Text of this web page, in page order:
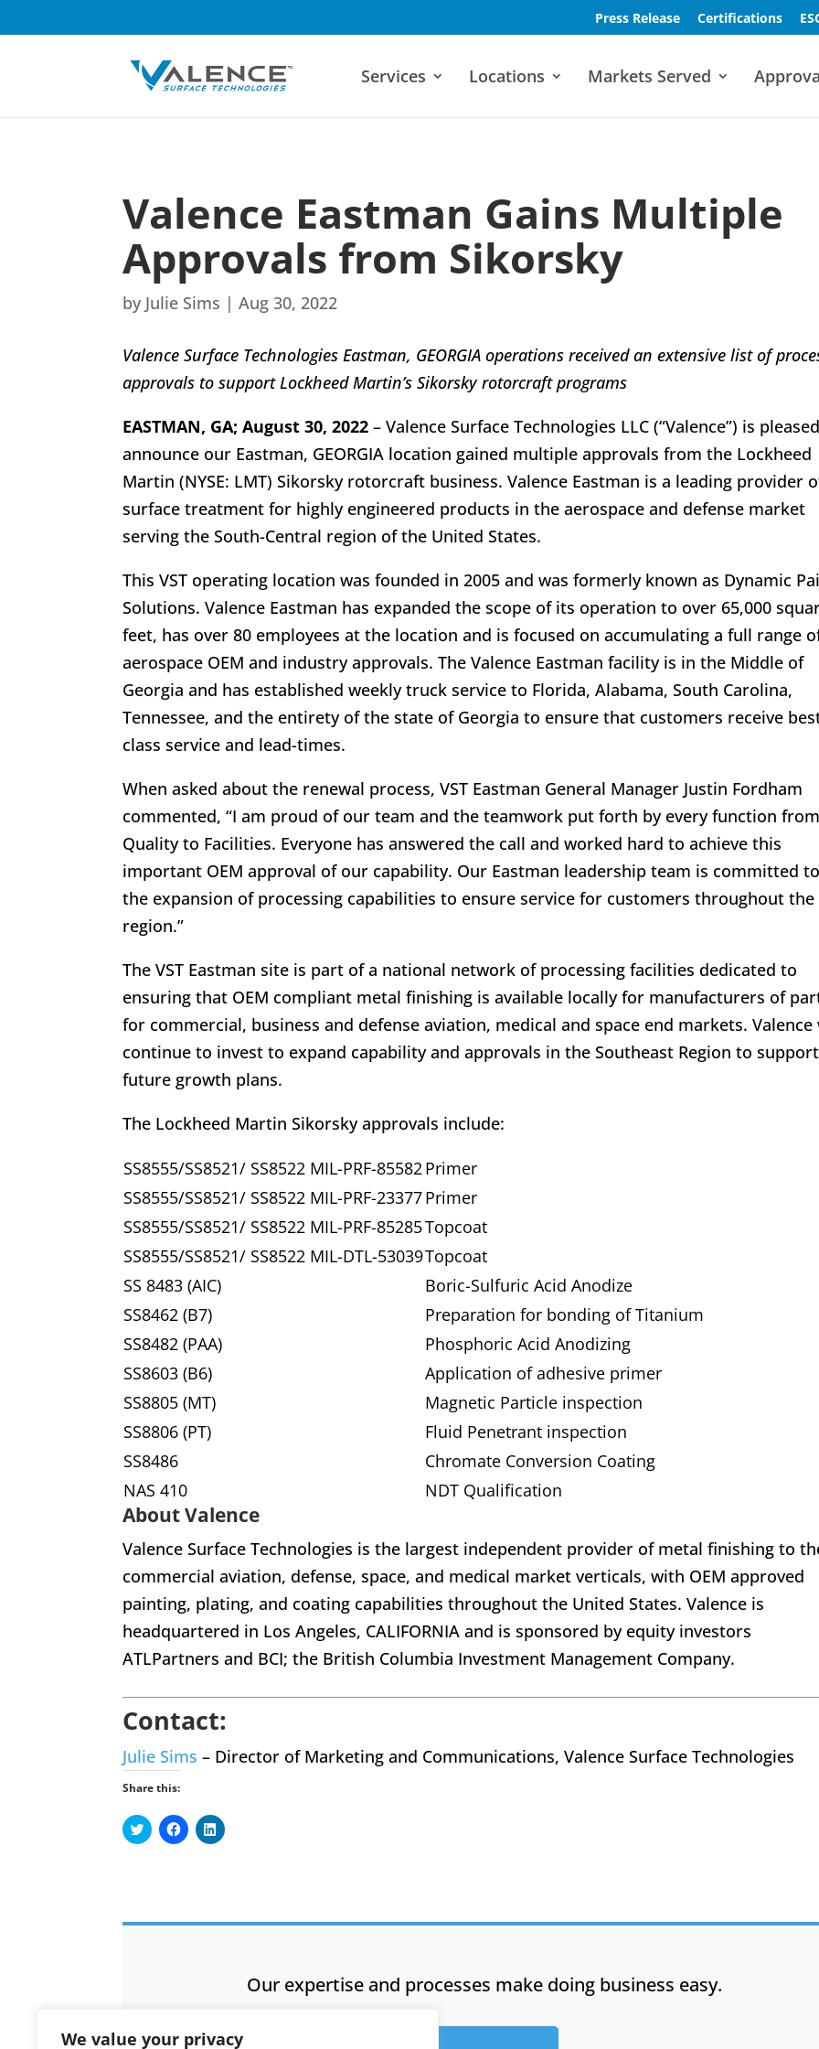
We value your privacy
Press Release Certifications
Services Locations Markets Served
Valence Eastman Gains Multiple
Approvals from Sikorsky
by Julie Sims |Aug 30, 2022
Valence Surface Technologies Eastman, GEORGIA operations received an extensive list of
approvals to support Lockheed Martin’s Sikorsky rotorcraft programs
EASTMAN, GA; August 30, 2022 – Valence Surface Technologies LLC (“Valence”) is
announce our Eastman, GEORGIA location gained multiple approvals from the Lockheed
Martin (NYSE: LMT) Sikorsky rotorcraft business. Valence Eastman is a leading provider
surface treatment for highly engineered products in the aerospace and defense market
serving the South-Central region of the United States.
This VST operating location was founded in 2005 and was formerly known as Dynamic
Solutions. Valence Eastman has expanded the scope of its operation to over 65,000
feet, has over 80 employees at the location and is focused on accumulating a full range
aerospace OEM and industry approvals. The Valence Eastman facility is in the Middle of
Georgia and has established weekly truck service to Florida, Alabama, South Carolina,
Tennessee, and the entirety of the state of Georgia to ensure that customers receive
class service and lead-times.
When asked about the renewal process, VST Eastman General Manager Justin Fordham
commented, “I am proud of our team and the teamwork put forth by every function
Quality to Facilities. Everyone has answered the call and worked hard to achieve this
important OEM approval of our capability. Our Eastman leadership team is committed
the expansion of processing capabilities to ensure service for customers throughout the
region.”
The VST Eastman site is part of a national network of processing facilities dedicated to
ensuring that OEM compliant metal finishing is available locally for manufacturers of
for commercial, business and defense aviation, medical and space end markets.
continue to invest to expand capability and approvals in the Southeast Region to support
future growth plans.
The Lockheed Martin Sikorsky approvals include:
SS8555/SS8521/ SS8522 MIL-PRF-85582Primer
SS8555/SS8521/ SS8522 MIL-PRF-23377Primer
SS8555/SS8521/ SS8522 MIL-PRF-85285Topcoat
SS8555/SS8521/ SS8522 MIL-DTL-53039Topcoat
SS 8483 (AIC)
Boric-Sulfuric Acid Anodize
SS8462 (B7)
Preparation for bonding of Titanium
SS8482 (PAA)
Phosphoric Acid Anodizing
SS8603 (B6)
Application of adhesive primer
SS8805 (MT)
Magnetic Particle inspection
SS8806 (PT)
Fluid Penetrant inspection
SS8486
Chromate Conversion Coating
NAS 410
NDT Qualification
About Valence
Valence Surface Technologies is the largest independent provider of metal finishing to
commercial aviation, defense, space, and medical market verticals, with OEM approved
painting, plating, and coating capabilities throughout the United States. Valence is
headquartered in Los Angeles, CALIFORNIA and is sponsored by equity investors
ATLPartners and BCI; the British Columbia Investment Management Company.
Contact:
Julie Sims – Director of Marketing and Communications, Valence Surface Technologies
Share this:
Click
to
window)
Click
to
window)
Click
to
window)
Our expertise and processes make doing business easy.